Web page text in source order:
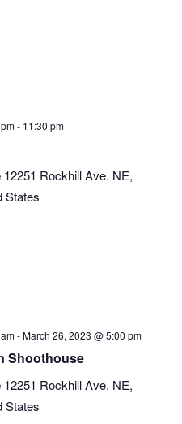
- 11:30 pm
12251 Rockhill Ave. NE,
States
-March 26, 2023 @ 5:00 pm
Shoothouse
12251 Rockhill Ave. NE,
States